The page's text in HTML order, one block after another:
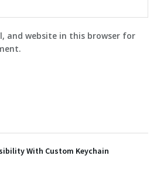
and website in this browser for
With Custom Keychain